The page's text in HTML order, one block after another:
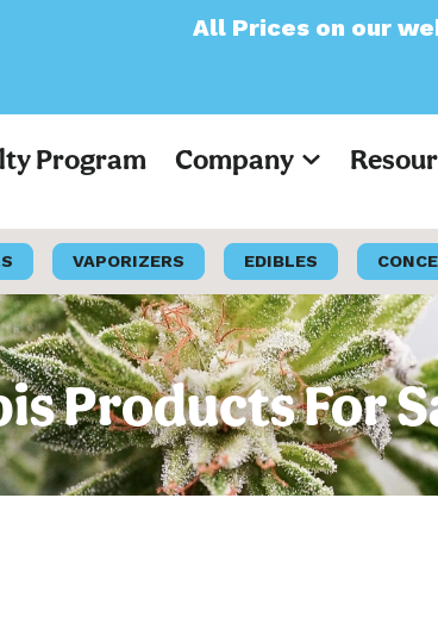
All Prices on our website will now
Program Company
VAPORIZERS EDIBLES
Products For